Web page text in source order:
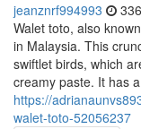
jeanznrf994993
Walet toto, also
in Malaysia. This
swiftlet birds, which
creamy paste. It has a
https://
walet-toto-52056237